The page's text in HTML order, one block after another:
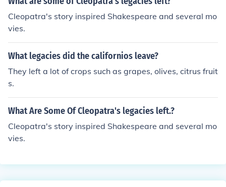
Cleopatra's story inspired Shakespeare and several mo
vies.
What legacies did the californios leave?
They left a lot of crops such as grapes, olives, citrus fruit
s.
What Are Some Of Cleopatra's legacies left.?
Cleopatra's story inspired Shakespeare and several mo
vies.